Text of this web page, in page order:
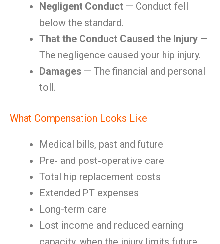
Negligent Conduct — Conduct fell
below the standard.
That the Conduct Caused the Injury —
The negligence caused your hip injury.
Damages — The financial and personal
toll.
What Compensation Looks Like
Medical bills, past and future
Pre- and post-operative care
Total hip replacement costs
Extended PT expenses
Long-term care
Lost income and reduced earning
capacity, when the injury limits future